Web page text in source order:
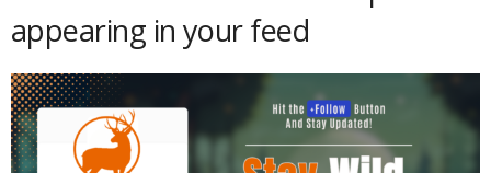
appearing in your feed